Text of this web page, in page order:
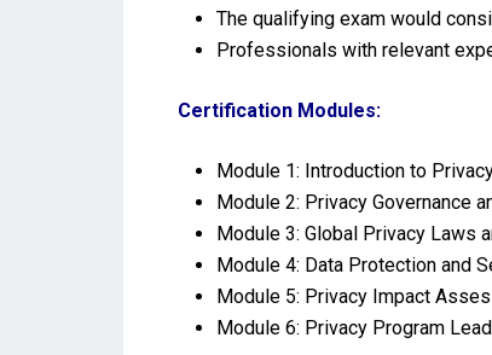
The qualifying exam would
Professionals with relevant
Certification Modules:
Module 1: Introduction to
Module 2: Privacy Governance
Module 3: Global Privacy Laws
Module 4: Data Protection and
Module 5: Privacy Impact
Module 6: Privacy Program